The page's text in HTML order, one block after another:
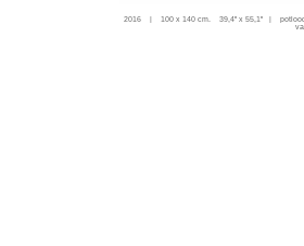
2016 | 100 x 140 cm. 39,4'' x 55,1'' |